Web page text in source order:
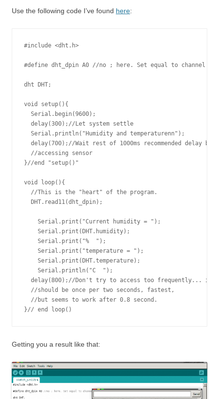
Use the following code I’ve found here:
#include <dht.h>
#define dht_dpin A0 //no ; here. Set equal to channel
dht DHT;
void setup(){
  Serial.begin(9600);
  delay(300);//Let system settle
  Serial.println("Humidity and temperaturenn");
delay(700);//Wait rest of 1000ms recommended delay
  //accessing sensor
}//end "setup()"
void loop(){
  //This is the "heart" of the program.
  DHT.read11(dht_dpin);
    Serial.print("Current humidity = ");
    Serial.print(DHT.humidity);
    Serial.print("%  ");
    Serial.print("temperature = ");
    Serial.print(DHT.temperature);
    Serial.println("C  ");
delay(800);//Don't try to access too frequently... in
  //should be once per two seconds, fastest,
  //but seems to work after 0.8 second.
Getting you a result like that: